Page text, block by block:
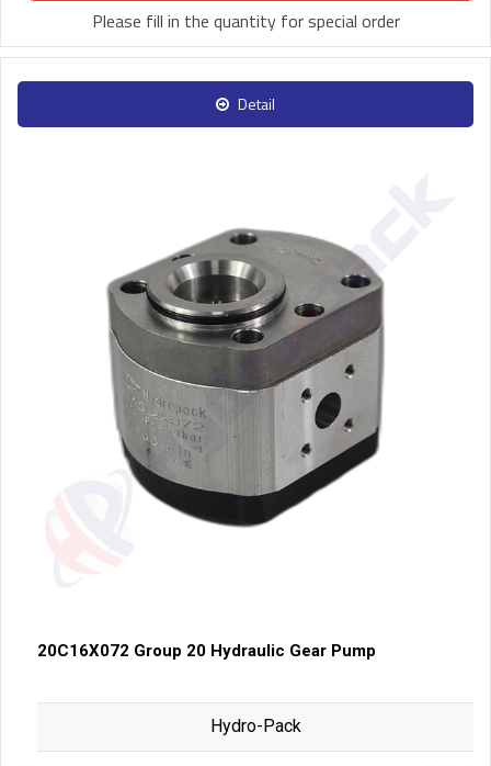
Please fill in the quantity for special order
Detail
20C16X072 Group 20 Hydraulic Gear Pump
Hydro-Pack